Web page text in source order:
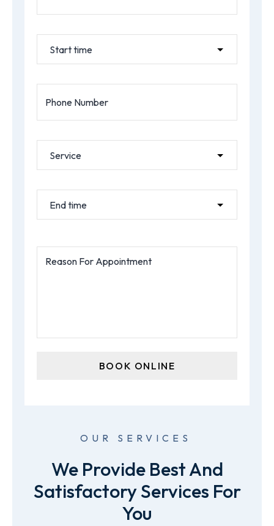
OUR SERVICES
We Provide Best And
Satisfactory Services For
You